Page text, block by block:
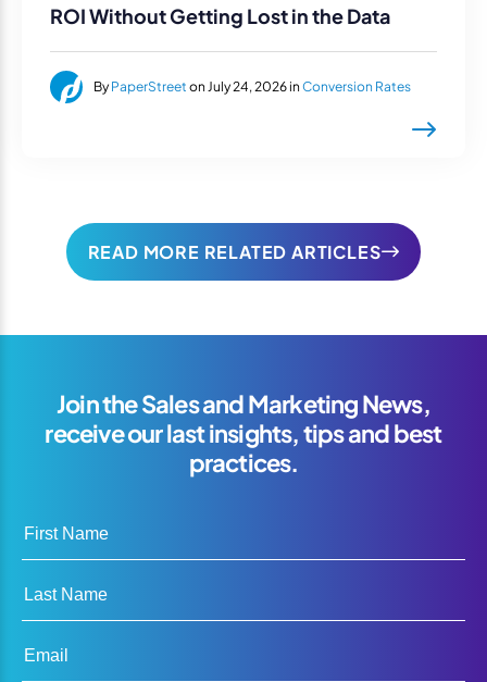
ROI Without Getting Lost in the Data
By PaperStreet on July 24, 2026 in Conversion Rates
READ MORE RELATED ARTICLES
Join the Sales and Marketing News,
receive our last insights, tips and best
practices.
First Name
Last Name
Email